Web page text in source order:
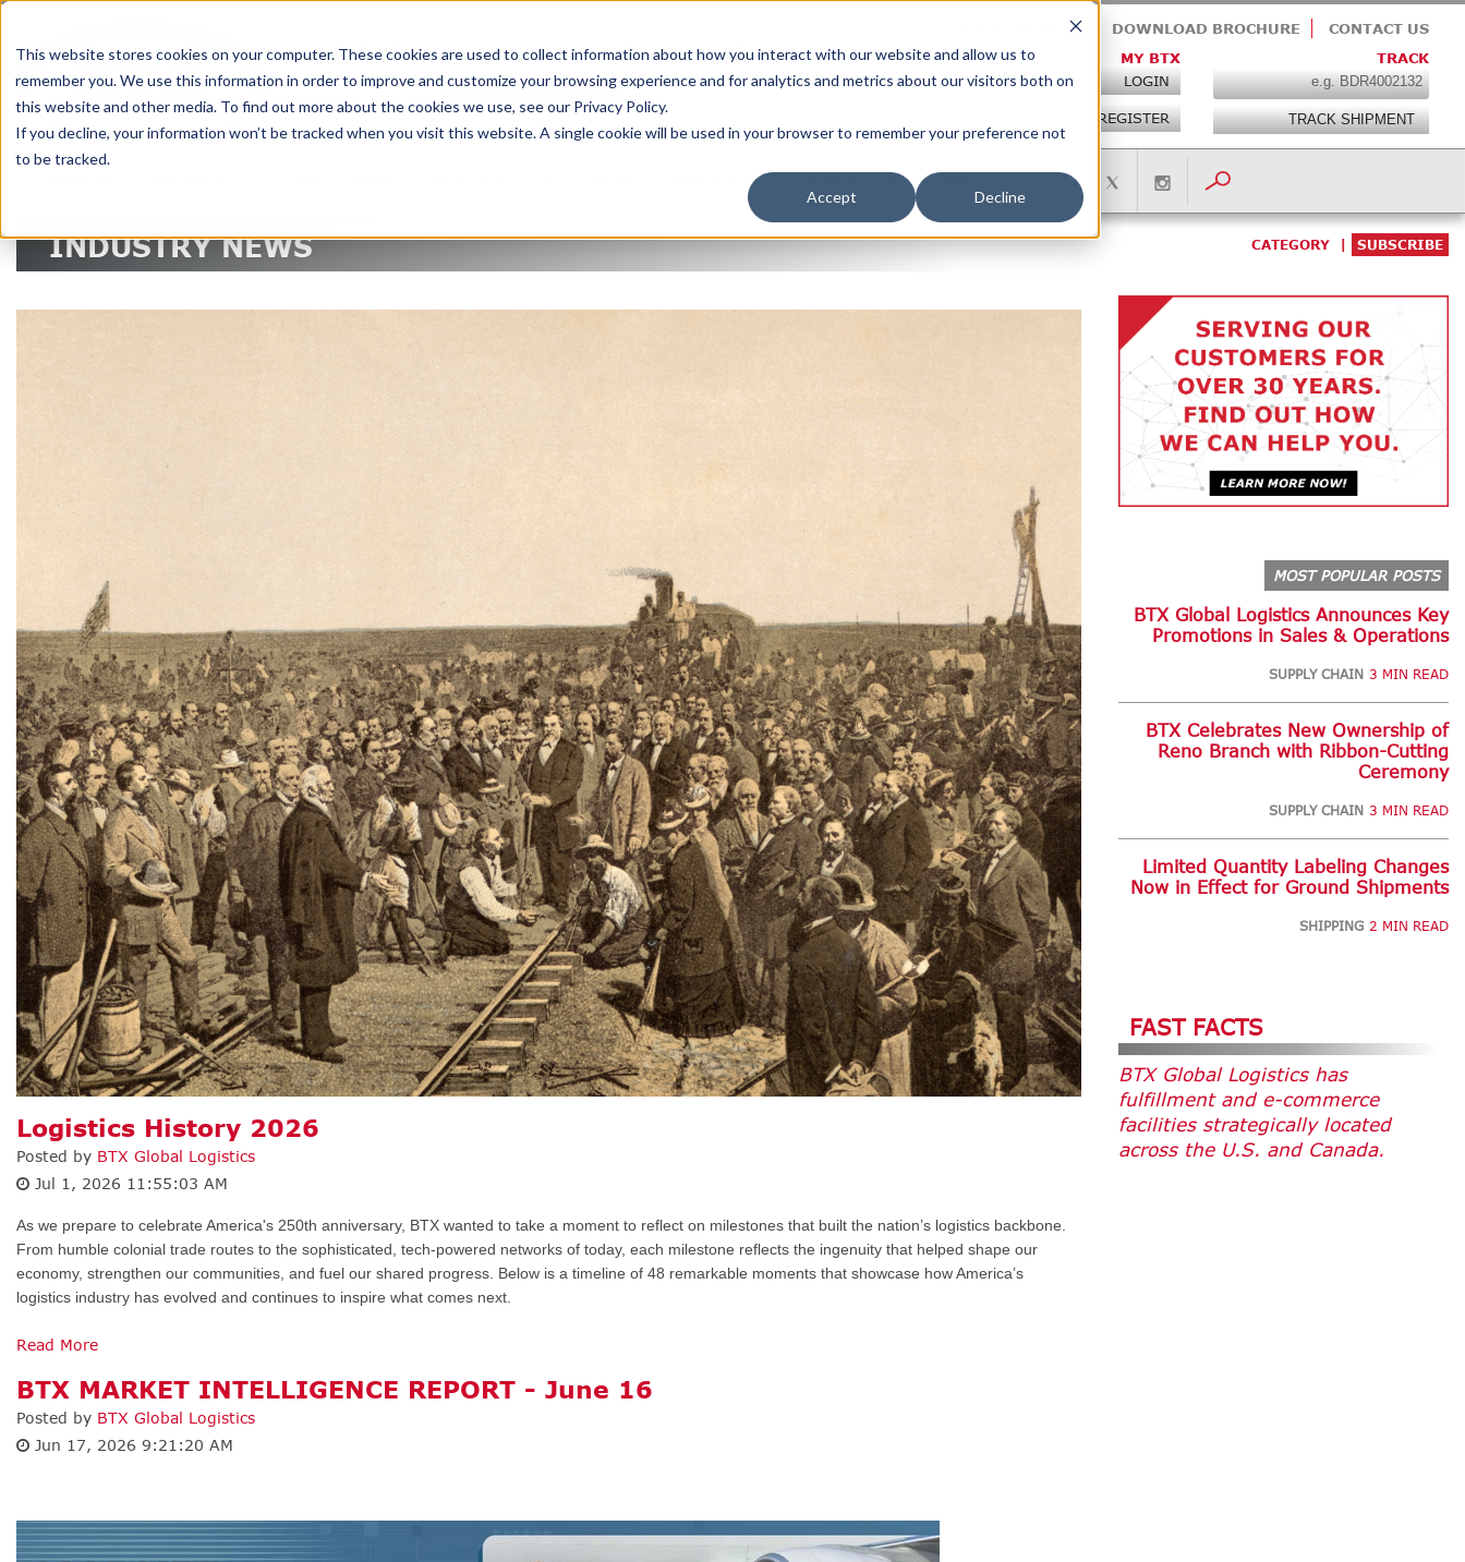
This website stores cookies on your computer. These cookies are used to collect information about how you interact with our website and allow us to
remember you. We use this information in order to improve and customize your browsing experience and for analytics and metrics about our visitors both on
this website and other media. To find out more about the cookies we use, see our Privacy Policy.
If you decline, your information won’t be tracked when you visit this website. A single cookie will be used in your browser to remember your preference not
to be tracked.
Accept Decline
DELIVERING A WORLD OF SERVICE
REQUEST A QUOTE
JOIN THE TEAM DOWNLOAD BROCHURE
CONTACT US
TRACK
MY BTX
LOGIN
REGISTER
RESOURCES TERMS/CONDITIONS
INDUSTRY NEWS CATEGORY SUBSCRIBE
Logistics History 2026
Posted by BTX Global Logistics
Jul 1, 2026 11:55:03 AM
As we prepare to celebrate America's 250th anniversary, BTX wanted to take a moment to reflect on milestones that built the nation’s logistics backbone
From humble colonial trade routes to the sophisticated, tech-powered networks of today, each milestone reflects the ingenuity that helped shape our
economy, strengthen our communities, and fuel our shared progress. Below is a timeline of 48 remarkable moments that showcase how America’s
logistics industry has evolved and continues to inspire what comes next.
Read More
BTX MARKET INTELLIGENCE REPORT - June 16
Posted by BTX Global Logistics
Jun 17, 2026 9:21:20 AM
MOST POPULAR POSTS
BTX Global Logistics Announces Key
Promotions in Sales & Operations
SUPPLY CHAIN 3 MIN READ
BTX Celebrates New Ownership of
Reno Branch with Ribbon-Cutting
Ceremony
SUPPLY CHAIN 3 MIN READ
Limited Quantity Labeling Changes
Now in Effect for Ground Shipments
SHIPPING 2 MIN READ
FAST FACTS
BTX Global Logistics has
fulfillment and e-commerce
facilities strategically located
across the U.S. and Canada.